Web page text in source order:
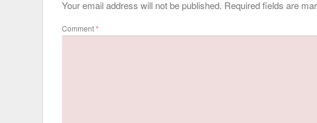
Your email address will not be published. Required fields are
Comment*